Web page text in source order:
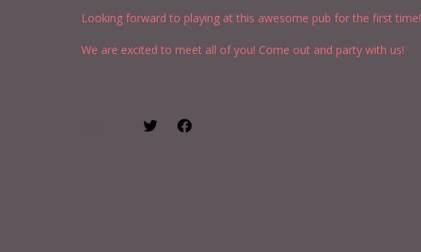
Looking forward to playing at this awesome pub for the first time!
We are excited to meet all of you! Come out and party with us!